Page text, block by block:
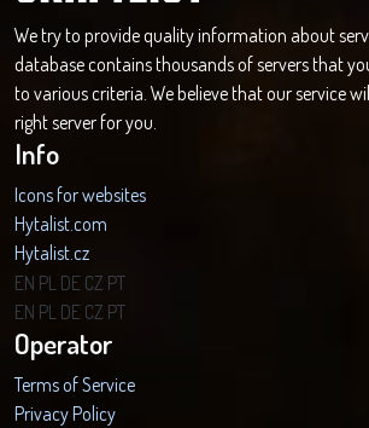
We try to provide quality information about
database contains thousands of servers that
to various criteria. We believe that our service
right server for you.
Info
Icons for websites
Hytalist.com
Hytalist.cz
Hytamods.org
EN PL DE CZ PT
EN PL DE CZ PT
Operator
Terms of Service
Privacy Policy